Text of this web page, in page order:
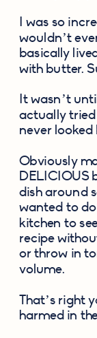
I was so
wouldn’t
basically
with butter.
It wasn’t
actually
never looked
Obviously
DELICIOUS
dish around
wanted to
kitchen to
recipe
or throw in
volume.
That’s right
harmed in